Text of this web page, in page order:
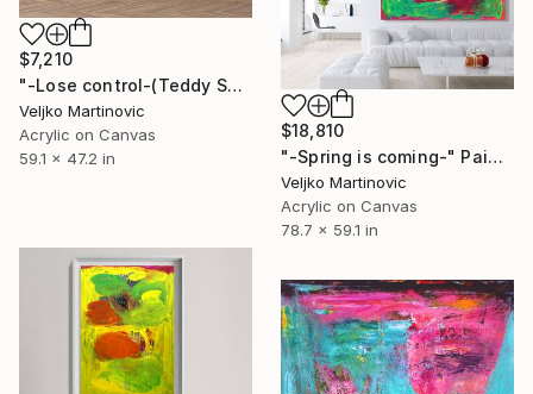
$7,210
"-Lose control-(Teddy Swims)" Painting
Veljko Martinovic
Acrylic on Canvas
59.1 x 47.2 in
$18,810
"-Spring is coming-" Painting
Veljko Martinovic
Acrylic on Canvas
78.7 x 59.1 in